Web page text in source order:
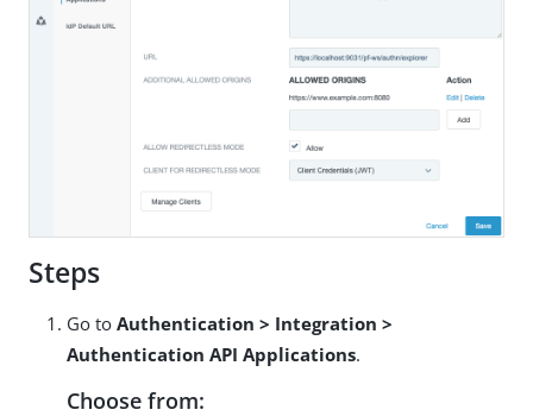
Steps
Go to Authentication > Integration >
Authentication API Applications.
Choose from: